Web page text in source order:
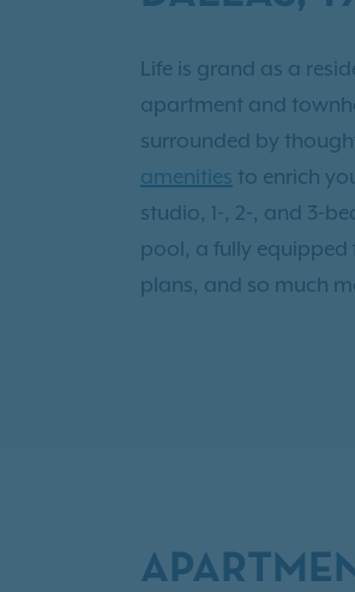
Life is grand as a
apartment and
surrounded by
amenities to enrich
studio, 1-, 2-, and 3-
pool, a fully equipped
plans, and so much
neighborhood, you’ll